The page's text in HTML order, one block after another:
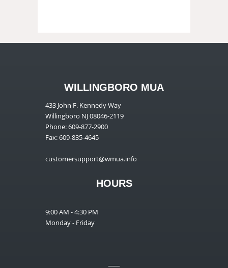
WILLINGBORO MUA
433 John F. Kennedy Way
Willingboro NJ 08046-2119
Phone: 609-877-2900
Fax: 609-835-4645
customersupport@wmua.info
HOURS
9:00 AM - 4:30 PM
Monday - Friday